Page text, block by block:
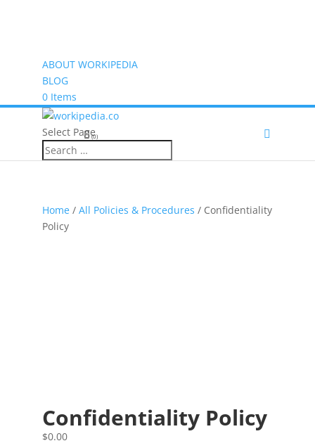
ABOUT WORKIPEDIA
BLOG
0 Items
(0)
Select Page
Home/ All Policies & Procedures / Confidentiality
Policy
Confidentiality Policy
$0.00